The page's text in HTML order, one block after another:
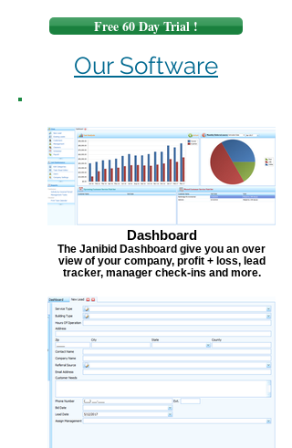
Free 60 Day Trial !
Our Software
Dashboard
The Janibid Dashboard give you an over
view of your company, profit + loss, lead
tracker, manager check-ins and more.